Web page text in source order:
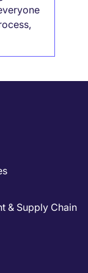
& Supply Chain